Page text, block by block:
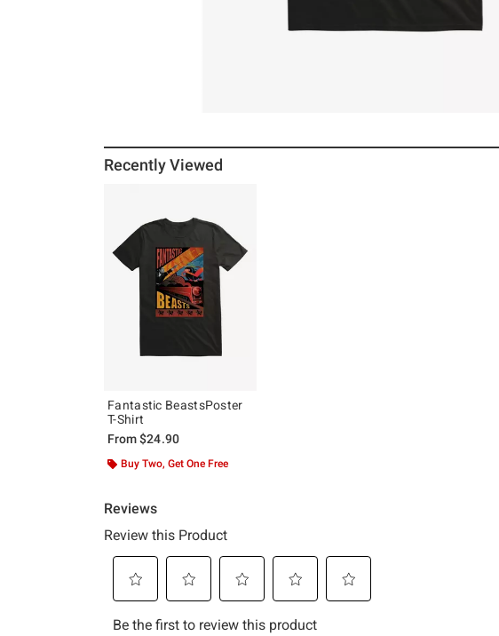
Recently Viewed
Fantastic BeastsPoster
T-Shirt
From$24.90
Buy Two, Get One Free